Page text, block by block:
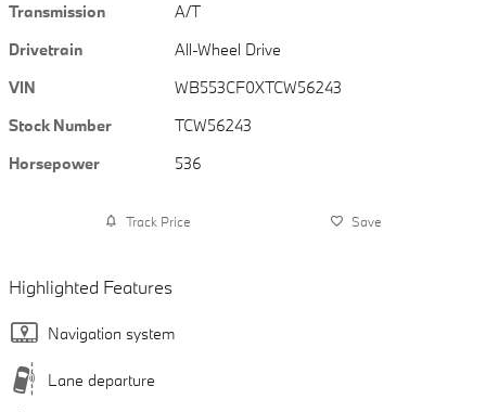
Transmission
A/T
Drivetrain
All-Wheel Drive
VIN
WB553CF0XTCW56243
Stock Number
TCW56243
Horsepower
536
Track Price Save
Highlighted Features
Navigation system
Lane departure